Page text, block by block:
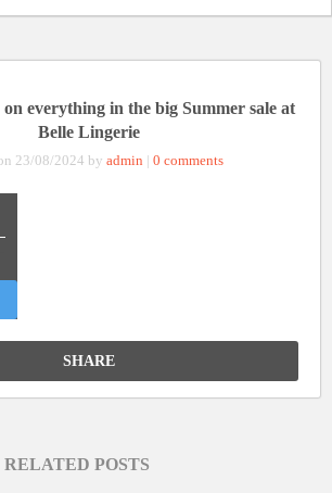
everything in the big Summer sale at
Belle Lingerie
23/08/2024 by admin | 0 comments
SHARE
RELATED POSTS